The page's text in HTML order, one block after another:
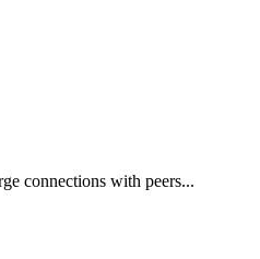
connections with peers...